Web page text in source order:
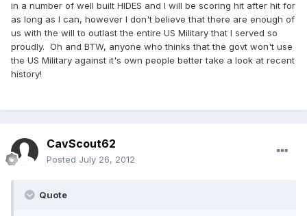
in a number of well built HIDES and I will be scoring hit after hit for
as long as I can, however I don't believe that there are enough of
us with the will to outlast the entire US Military that I served so
proudly. Oh and BTW, anyone who thinks that the govt won't use
the US Military against it's own people better take a look at recent
history!
CavScout62
Posted July 26, 2012
Quote